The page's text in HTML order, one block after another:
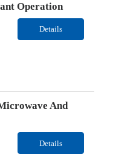
Operation
Details
And
Details